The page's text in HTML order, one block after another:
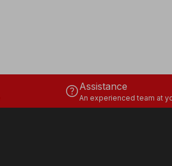
helpAssistance
An experienced team at